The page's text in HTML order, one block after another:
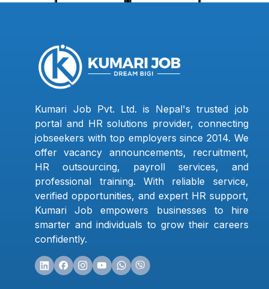
Kumari Job Pvt. Ltd. is Nepal's trusted job
portal and HR solutions provider, connecting
jobseekers with top employers since 2014. We
offer vacancy announcements, recruitment,
HR outsourcing, payroll services, and
professional training. With reliable service,
verified opportunities, and expert HR support,
Kumari Job empowers businesses to hire
smarter and individuals to grow their careers
confidently.